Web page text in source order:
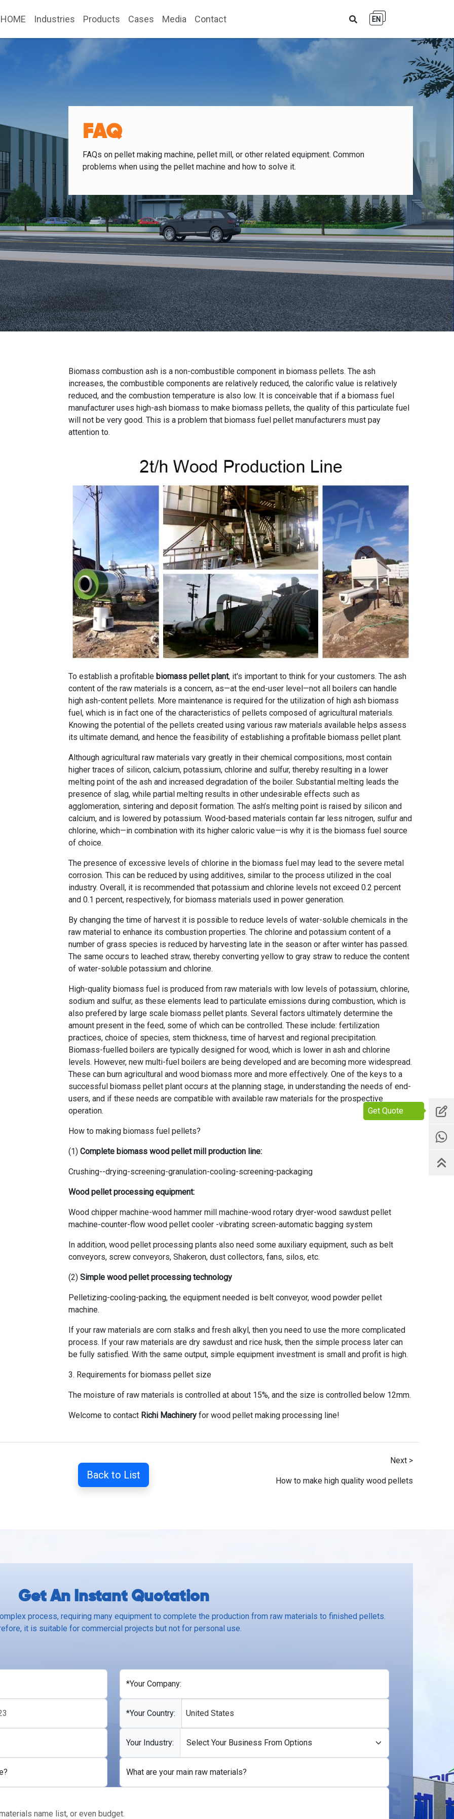
HOME Industries Products Cases Media Contact EN
Get Quote
FAQ
FAQs on pellet making machine, pellet mill, or other related equipment. Common
problems when using the pellet machine and how to solve it.
Biomass combustion ash is a non-combustible component in biomass pellets. The ash
increases, the combustible components are relatively reduced, the calorific value is relatively
reduced, and the combustion temperature is also low. It is conceivable that if a biomass fuel
manufacturer uses high-ash biomass to make biomass pellets, the quality of this particulate fuel
will not be very good. This is a problem that biomass fuel pellet manufacturers must pay
attention to.
To establish a profitable biomass pellet plant, it's important to think for your customers. The ash
content of the raw materials is a concern, as—at the end-user level—not all boilers can handle
high ash-content pellets. More maintenance is required for the utilization of high ash biomass
fuel, which is in fact one of the characteristics of pellets composed of agricultural materials.
Knowing the potential of the pellets created using various raw materials available helps assess
its ultimate demand, and hence the feasibility of establishing a profitable biomass pellet plant.
Although agricultural raw materials vary greatly in their chemical compositions, most contain
higher traces of silicon, calcium, potassium, chlorine and sulfur, thereby resulting in a lower
melting point of the ash and increased degradation of the boiler. Substantial melting leads the
presence of slag, while partial melting results in other undesirable effects such as
agglomeration, sintering and deposit formation. The ash’s melting point is raised by silicon and
calcium, and is lowered by potassium. Wood-based materials contain far less nitrogen, sulfur and
chlorine, which—in combination with its higher caloric value—is why it is the biomass fuel source
of choice.
The presence of excessive levels of chlorine in the biomass fuel may lead to the severe metal
corrosion. This can be reduced by using additives, similar to the process utilized in the coal
industry. Overall, it is recommended that potassium and chlorine levels not exceed 0.2 percent
and 0.1 percent, respectively, for biomass materials used in power generation.
By changing the time of harvest it is possible to reduce levels of water-soluble chemicals in the
raw material to enhance its combustion properties. The chlorine and potassium content of a
number of grass species is reduced by harvesting late in the season or after winter has passed.
The same occurs to leached straw, thereby converting yellow to gray straw to reduce the content
of water-soluble potassium and chlorine.
High-quality biomass fuel is produced from raw materials with low levels of potassium, chlorine,
sodium and sulfur, as these elements lead to particulate emissions during combustion, which is
also prefered by large scale biomass pellet plants. Several factors ultimately determine the
amount present in the feed, some of which can be controlled. These include: fertilization
practices, choice of species, stem thickness, time of harvest and regional precipitation.
Biomass-fuelled boilers are typically designed for wood, which is lower in ash and chlorine
levels. However, new multi-fuel boilers are being developed and are becoming more widespread.
These can burn agricultural and wood biomass more and more effectively. One of the keys to a
successful biomass pellet plant occurs at the planning stage, in understanding the needs of end-
users, and if these needs are compatible with available raw materials for the prospective
operation.
How to making biomass fuel pellets?
(1)Complete biomass wood pellet mill production line:
Crushing--drying-screening-granulation-cooling-screening-packaging
Wood pellet processing equipment:
Wood chipper machine-wood hammer mill machine-wood rotary dryer-wood sawdust pellet
machine-counter-flow wood pellet cooler -vibrating screen-automatic bagging system
In addition, wood pellet processing plants also need some auxiliary equipment, such as belt
conveyors, screw conveyors, Shakeron, dust collectors, fans, silos, etc.
(2)Simple wood pellet processing technology
Pelletizing-cooling-packing, the equipment needed is belt conveyor, wood powder pellet
machine.
If your raw materials are corn stalks and fresh alkyl, then you need to use the more complicated
process. If your raw materials are dry sawdust and rice husk, then the simple process later can
be fully satisfied. With the same output, simple equipment investment is small and profit is high.
3. Requirements for biomass pellet size
The moisture of raw materials is controlled at about 15%, and the size is controlled below 12mm.
Welcome to contact Richi Machinery for wood pellet making processing line!
Back to List
Next >
How to make high quality wood pellets
Get An Instant Quotation
process, requiring many equipment to complete the production from raw materials to finished pellets.
it is suitable for commercial projects but not for personal use.
*Your Company:
*Your Country: United States
Your Industry:
What are your main raw materials?